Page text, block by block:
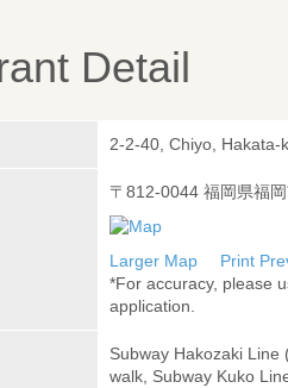
Detail
2-2-40, Chiyo,
〒812-0044 福岡県福
Larger Map
Print
*For accuracy, please
application.
Subway Hakozaki
walk, Subway Kuko